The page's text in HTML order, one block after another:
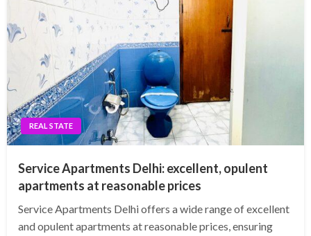
REAL STATE
Service Apartments Delhi: excellent, opulent
apartments at reasonable prices
Service Apartments Delhi offers a wide range of excellent
and opulent apartments at reasonable prices, ensuring